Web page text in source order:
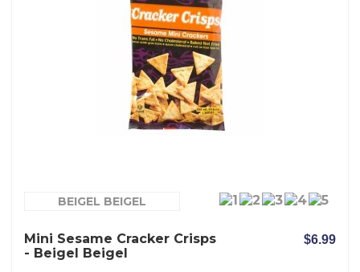
BEIGEL BEIGEL
Mini Sesame Cracker Crisps
- Beigel Beigel
$6.99